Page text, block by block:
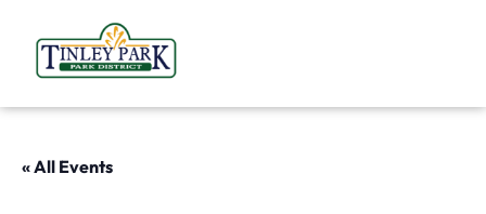
content
« All Events